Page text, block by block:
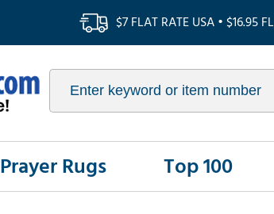
$7 FLAT RATE USA • $16.95
Prayer Rugs Top 100